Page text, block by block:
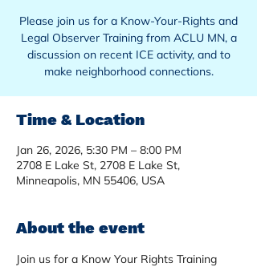
Please join us for a Know-Your-Rights and
Legal Observer Training from ACLU MN, a
discussion on recent ICE activity, and to
make neighborhood connections.
Time & Location
Jan 26, 2026, 5:30 PM – 8:00 PM
2708 E Lake St, 2708 E Lake St,
Minneapolis, MN 55406, USA
About the event
Join us for a Know Your Rights Training